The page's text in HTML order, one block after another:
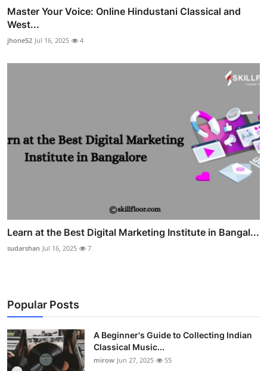
Master Your Voice: Online Hindustani Classical and
West...
jhone52 Jul 16, 2025 4
Learn at the Best Digital Marketing Institute in Bangal...
sudarshan Jul 16, 2025 7
Popular Posts
A Beginner's Guide to Collecting Indian
Classical Music...
mirow Jun 27, 2025 55